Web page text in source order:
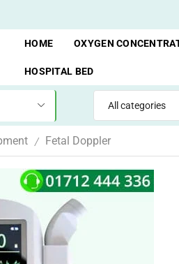
BDT
HOME OXYGEN
HOSPITAL BED
/ Fetal Doppler